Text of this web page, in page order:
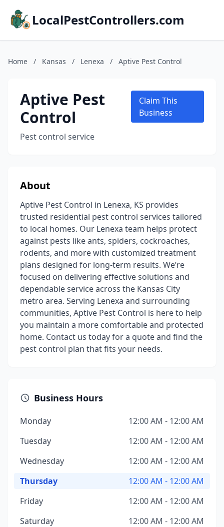
LocalPestControllers.com
Home / Kansas / Lenexa / Aptive Pest Control
Aptive Pest
Control
Pest control service
Claim This
Business
About
Aptive Pest Control in Lenexa, KS provides
trusted residential pest control services tailored
to local homes. Our Lenexa team helps protect
against pests like ants, spiders, cockroaches,
rodents, and more with customized treatment
plans designed for long-term results. We’re
focused on delivering effective solutions and
dependable service across the Kansas City
metro area. Serving Lenexa and surrounding
communities, Aptive Pest Control is here to help
you maintain a more comfortable and protected
home. Contact us today for a quote and find the
pest control plan that fits your needs.
Business Hours
Monday
12:00 AM - 12:00 AM
Tuesday
12:00 AM - 12:00 AM
Wednesday
12:00 AM - 12:00 AM
Thursday
12:00 AM - 12:00 AM
Friday
12:00 AM - 12:00 AM
Saturday
12:00 AM - 12:00 AM